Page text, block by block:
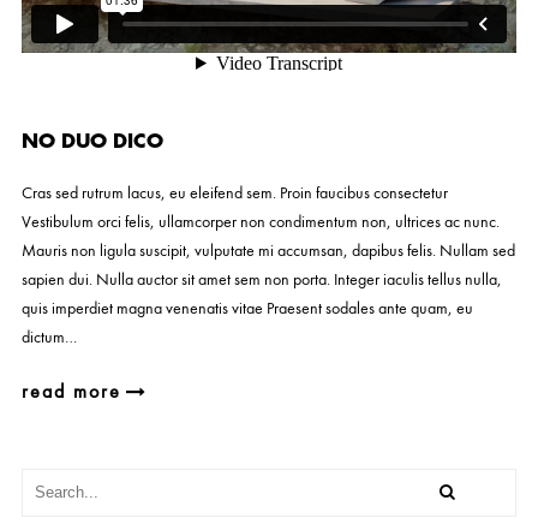
NO DUO DICO
Cras sed rutrum lacus, eu eleifend sem. Proin faucibus consectetur
Vestibulum orci felis, ullamcorper non condimentum non, ultrices ac nunc.
Mauris non ligula suscipit, vulputate mi accumsan, dapibus felis. Nullam sed
sapien dui. Nulla auctor sit amet sem non porta. Integer iaculis tellus nulla,
quis imperdiet magna venenatis vitae Praesent sodales ante quam, eu
dictum…
read more